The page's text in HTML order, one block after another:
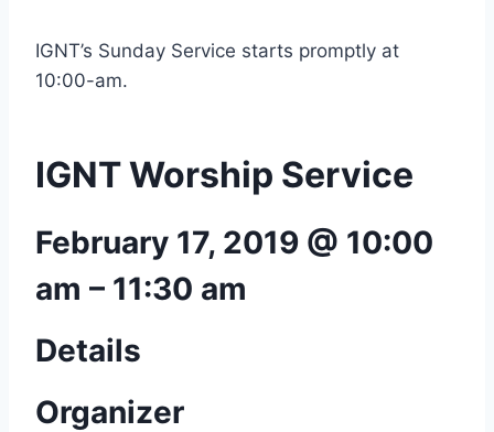
IGNT’s Sunday Service starts promptly at
10:00-am.
IGNT Worship Service
February 17, 2019 @ 10:00
am – 11:30 am
Details
Organizer